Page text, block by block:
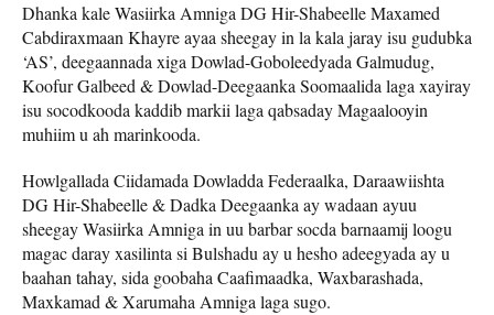
Dhanka kale Wasiirka Amniga DG Hir-Shabeelle Maxamed
Cabdiraxmaan Khayre ayaa sheegay in la kala jaray isu gudubka
‘AS’, deegaannada xiga Dowlad-Goboleedyada Galmudug,
Koofur Galbeed & Dowlad-Deegaanka Soomaalida laga xayiray
isu socodkooda kaddib markii laga qabsaday Magaalooyin
muhiim u ah marinkooda.
Howlgallada Ciidamada Dowladda Federaalka, Daraawiishta
DG Hir-Shabeelle & Dadka Deegaanka ay wadaan ayuu
sheegay Wasiirka Amniga in uu barbar socda barnaamij loogu
magac daray xasilinta si Bulshadu ay u hesho adeegyada ay u
baahan tahay, sida goobaha Caafimaadka, Waxbarashada,
Maxkamad & Xarumaha Amniga laga sugo.